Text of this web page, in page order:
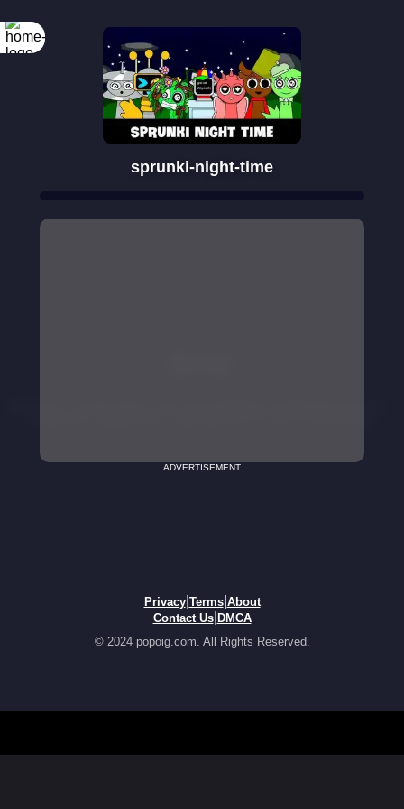
sprunki-night-time
ADVERTISEMENT
Privacy| Terms| About
Contact Us| DMCA
© 2024 popoig.com. All Rights Reserved.